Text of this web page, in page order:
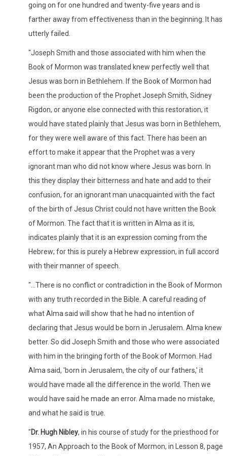
going on for one hundred and twenty-five years and is
farther away from effectiveness than in the beginning. It has
utterly failed.
"Joseph Smith and those associated with him when the
Book of Mormon was translated knew perfectly well that
Jesus was born in Bethlehem. If the Book of Mormon had
been the production of the Prophet Joseph Smith, Sidney
Rigdon, or anyone else connected with this restoration, it
would have stated plainly that Jesus was born in Bethlehem,
for they were well aware of this fact. There has been an
effort to make it appear that the Prophet was a very
ignorant man who did not know where Jesus was born. In
this they display their bitterness and hate and add to their
confusion, for an ignorant man unacquainted with the fact
of the birth of Jesus Christ could not have written the Book
of Mormon. The fact that it is written in Alma as it is,
indicates plainly that it is an expression coming from the
Hebrew; for this is purely a Hebrew expression, in full accord
with their manner of speech.
"...There is no conflict or contradiction in the Book of Mormon
with any truth recorded in the Bible. A careful reading of
what Alma said will show that he had no intention of
declaring that Jesus would be born in Jerusalem. Alma knew
better. So did Joseph Smith and those who were associated
with him in the bringing forth of the Book of Mormon. Had
Alma said, 'born in Jerusalem, the city of our fathers,' it
would have made all the difference in the world. Then we
would have said he made an error. Alma made no mistake,
and what he said is true.
"Dr. Hugh Nibley, in his course of study for the priesthood for
1957, An Approach to the Book of Mormon, in Lesson 8, page